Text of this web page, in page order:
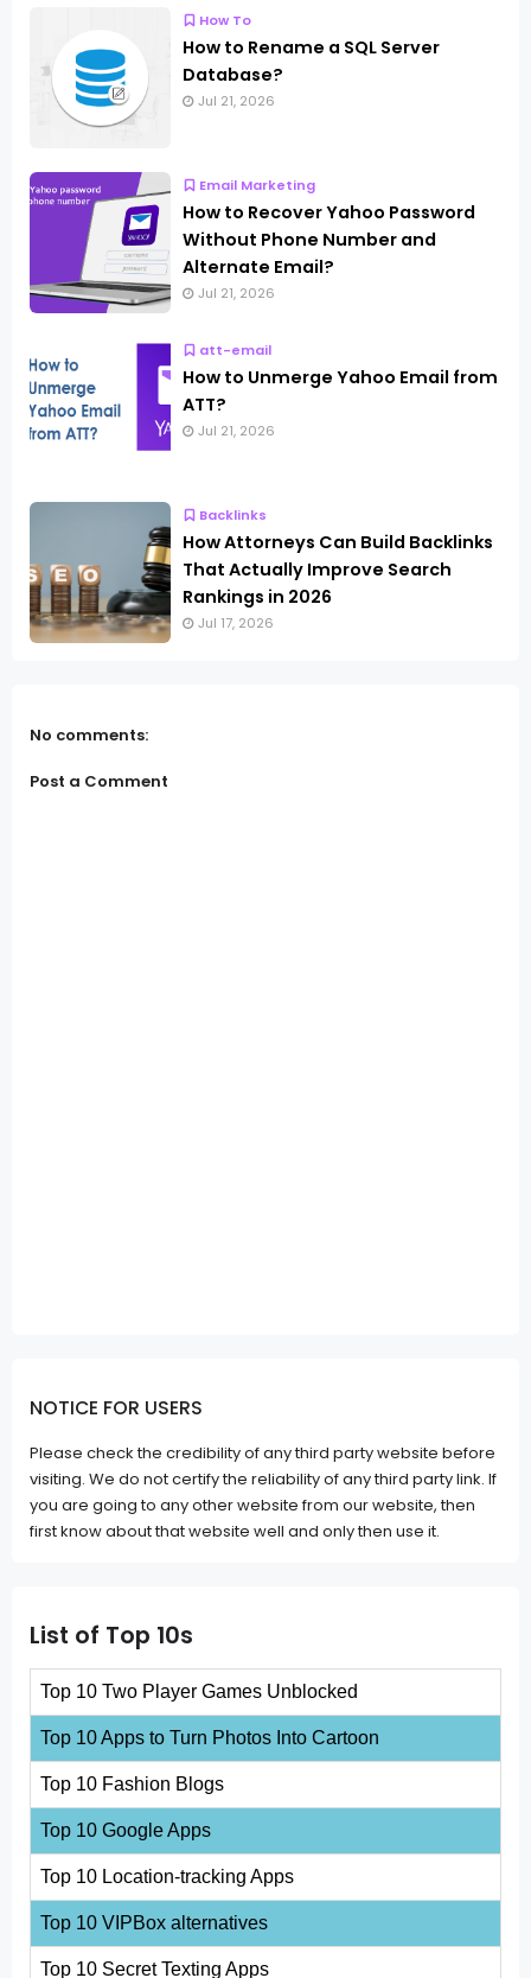
How To
How to Rename a SQL Server
Database?
Jul 21, 2026
Email Marketing
How to Recover Yahoo Password
Without Phone Number and
Alternate Email?
Jul 21, 2026
att-email
How to Unmerge Yahoo Email from
ATT?
Jul 21, 2026
Backlinks
How Attorneys Can Build Backlinks
That Actually Improve Search
Rankings in 2026
Jul 17, 2026
No comments:
Post a Comment
NOTICE FOR USERS
Please check the credibility of any third party website before
visiting. We do not certify the reliability of any third party link. If
you are going to any other website from our website, then
first know about that website well and only then use it.
List of Top 10s
Top 10 Two Player Games Unblocked
Top 10 Apps to Turn Photos Into Cartoon
Top 10 Fashion Blogs
Top 10 Google Apps
Top 10 Location-tracking Apps
Top 10 VIPBox alternatives
Top 10 Secret Texting Apps